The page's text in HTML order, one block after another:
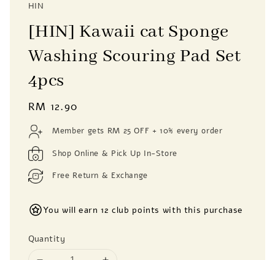
HIN
[HIN] Kawaii cat Sponge
Washing Scouring Pad Set
4pcs
Regular
price
RM 12.90
Member gets RM 25 OFF + 10% every order
Shop Online & Pick Up In-Store
Free Return & Exchange
You will earn 12 club points with this purchase
Quantity